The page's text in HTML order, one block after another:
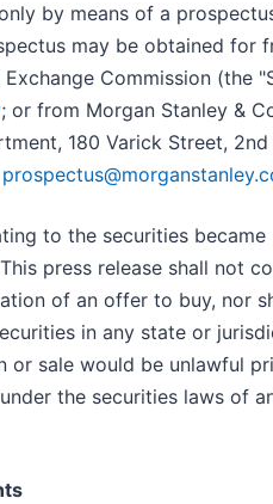
by means of a
may be obtained for
Commission (the
; or from Morgan Stanley &
180 Varick Street, 2nd
to the securities became
press release shall not
of an offer to buy, nor
in any state or
or sale would be unlawful
the securities laws of